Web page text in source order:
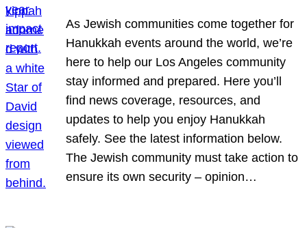
As Jewish communities come together for
Hanukkah events around the world, we’re
here to help our Los Angeles community
stay informed and prepared. Here you’ll
find news coverage, resources, and
updates to help you enjoy Hanukkah
safely. See the latest information below.
The Jewish community must take action to
ensure its own security – opinion…